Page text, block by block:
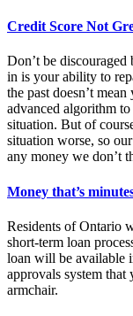
Credit Score Not
Don’t be discouraged
in is your ability to
the past doesn’t
advanced algorithm
situation. But of
situation worse, so
any money we don’t
Money that’s
Residents of Ontario
short-term loan
loan will be available
approvals system
armchair.